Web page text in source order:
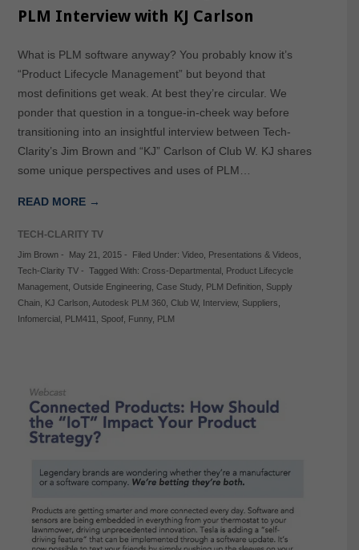
PLM Interview with KJ Carlson
What is PLM software anyway? You probably know it’s
“Product Lifecycle Management” but beyond that
most definitions get weak. At best they’re circular. We
ponder that question in a tongue-in-cheek way before
transitioning into an insightful interview between Tech-
Clarity’s Jim Brown and “KJ” Carlson of Club W. KJ shares
some unique perspectives and uses of PLM…
READ MORE →
TECH-CLARITY TV
Jim Brown- May 21, 2015- Filed Under: Video, Presentations & Videos
Tech-Clarity TV- Tagged With: Cross-Departmental, Product Lifecycle
Management, Outside Engineering, Case Study, PLM Definition, Supply
Chain, KJ Carlson, Autodesk PLM 360, Club W, Interview, Suppliers
Infomercial, PLM411 Spoof, Funny, PLM